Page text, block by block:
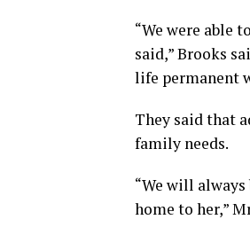
“We were able
said,” Brooks
life permanent
They said that
family needs.
“We will
home to her,”